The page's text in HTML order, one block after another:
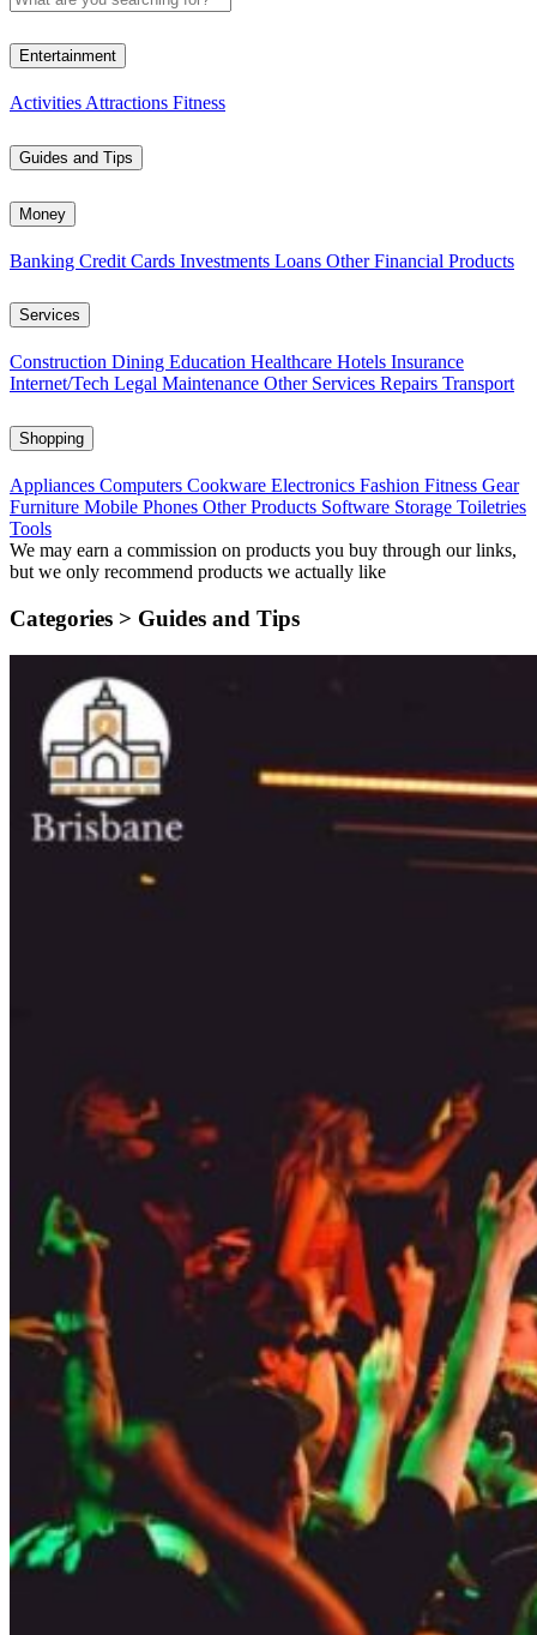
Entertainment
Activities Attractions Fitness
Guides and Tips
Money
Banking Credit Cards Investments Loans Other Financial Products
Services
Construction Dining Education Healthcare Hotels Insurance
Internet/Tech Legal Maintenance Other Services Repairs Transport
Shopping
Appliances Computers Cookware Electronics Fashion Fitness Gear
Furniture Mobile Phones Other Products Software Storage Toiletries
Tools
We may earn a commission on products you buy through our links,
but we only recommend products we actually like
Categories > Guides and Tips